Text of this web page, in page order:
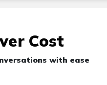
Cost
with ease